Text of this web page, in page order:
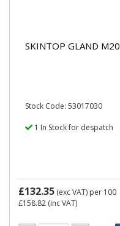
SKINTOP GLAND M20
Stock Code: 53017030
1 In Stock for despatch
£132.35 (exc VAT) per 100
£158.82 (inc VAT)